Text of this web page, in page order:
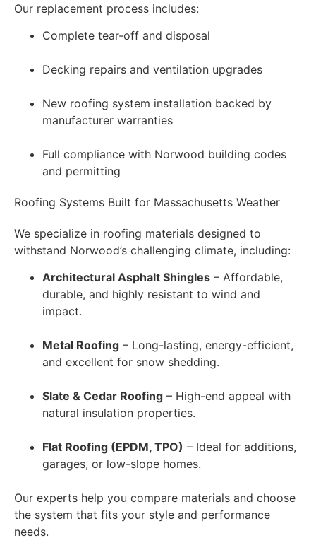
Our replacement process includes:
Complete tear-off and disposal
Decking repairs and ventilation upgrades
New roofing system installation backed by
manufacturer warranties
Full compliance with Norwood building codes
and permitting
Roofing Systems Built for Massachusetts Weather
We specialize in roofing materials designed to
withstand Norwood’s challenging climate, including:
Architectural Asphalt Shingles – Affordable,
durable, and highly resistant to wind and
impact.
Metal Roofing – Long-lasting, energy-efficient,
and excellent for snow shedding.
Slate & Cedar Roofing – High-end appeal with
natural insulation properties.
Flat Roofing (EPDM, TPO) – Ideal for additions,
garages, or low-slope homes.
Our experts help you compare materials and choose
the system that fits your style and performance
needs.